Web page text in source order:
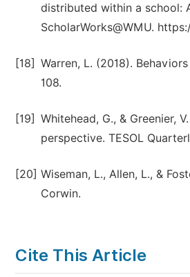
distributed within a school:
ScholarWorks@WMU.
[18] Warren, L. (2018).
108.
[19] Whitehead, G., & Greenier,
perspective. TESOL
[20] Wiseman, L., Allen, L., &
Corwin.
Cite This Article